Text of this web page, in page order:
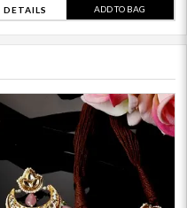
DETAILS ADD TO BAG